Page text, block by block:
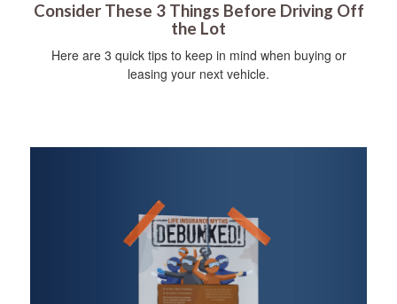
Consider These 3 Things Before Driving Off
the Lot
Here are 3 quick tips to keep in mind when buying or
leasing your next vehicle.